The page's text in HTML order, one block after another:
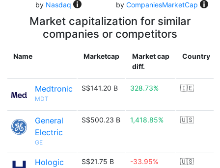
by Nasdaq
by CompaniesMarketCap
Market capitalization for similar
companies or competitors
Name Marketcap
Market cap
diff.
Country
Medtronic
MDT
S$141.20 B 328.73% 🇮🇪
General
Electric
GE
S$500.23 B 1,418.85% 🇺🇸
Hologic S$21.75 B -33.95% 🇺🇸